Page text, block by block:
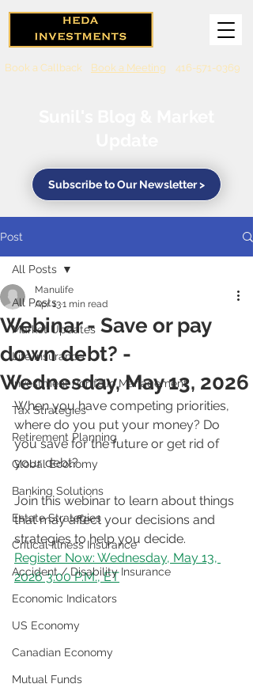
Book a Callback Book a Meeting 416-571-0369
Subscribe to Our Newsletter >
Post
All Posts
Market Updates
Life Insurance
Investment Portfolio Management
Tax Strategies
Retirement Planning
Global Economy
Banking Solutions
Estate Strategies
Critical Illness Insurance
Accident / Disability Insurance
Economic Indicators
US Economy
Canadian Economy
Mutual Funds
All Posts
Webinar - Save or pay
down debt? -
Wednesday, May 13, 2026
Manulife
Apr 131 min read
When you have competing priorities,
where do you put your money? Do
you save for the future or get rid of
your debt?
Join this webinar to learn about things
that may affect your decisions and
strategies to help you decide.
Register Now: Wednesday, May 13,
2026 3:00 P.M., ET